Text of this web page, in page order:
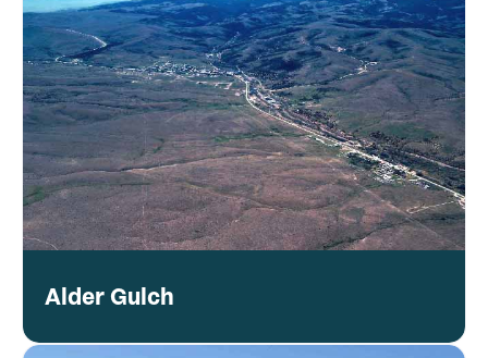
Alder Gulch